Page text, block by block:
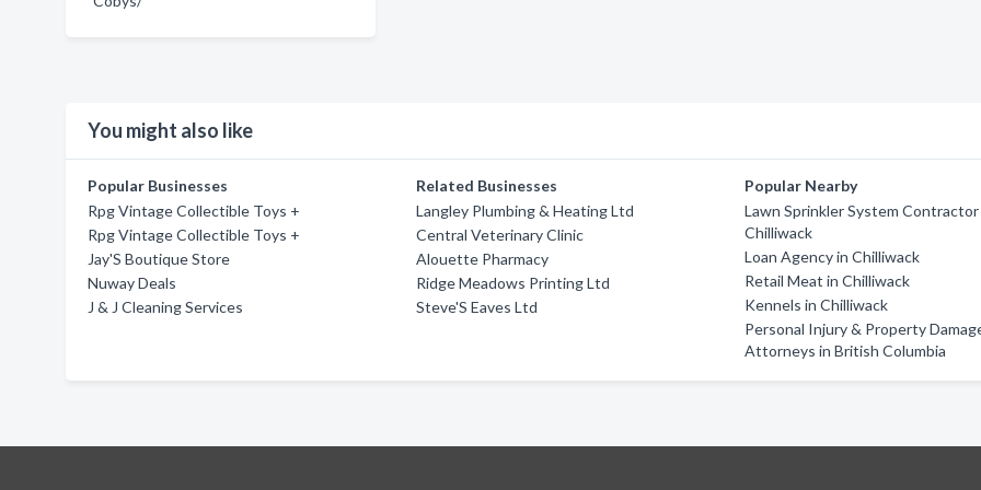
You might also like
Popular Businesses
Rpg Vintage Collectible Toys +
Rpg Vintage Collectible Toys +
Jay'S Boutique Store
Nuway Deals
J & J Cleaning Services
Related Businesses
Langley Plumbing & Heating Ltd
Central Veterinary Clinic
Alouette Pharmacy
Ridge Meadows Printing Ltd
Steve'S Eaves Ltd
Popular Nearby
Lawn Sprinkler System
Chilliwack
Loan Agency in Chilliwack
Retail Meat in Chilliwack
Kennels in Chilliwack
Personal Injury & Property
Attorneys in British Columbia